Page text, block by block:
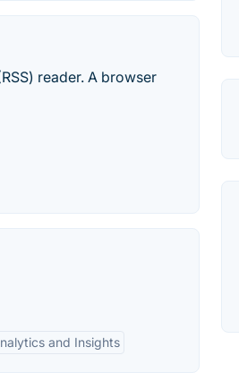
reader. A browser
and Insights